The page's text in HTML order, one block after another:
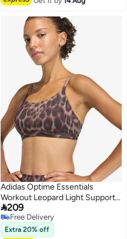
Adidas Optime Essentials
Workout Leopard Light Support
Bra
209
Free Delivery
Free Delivery
Extra 20% off